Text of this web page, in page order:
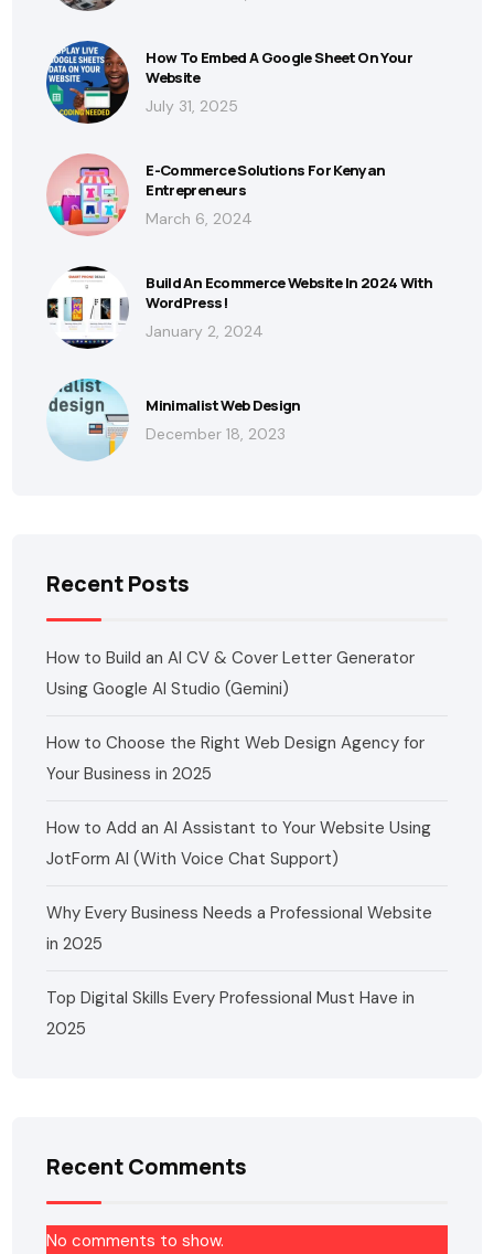
How To Embed A Google Sheet On Your
Website
July 31, 2025
E-Commerce Solutions For Kenyan
Entrepreneurs
March 6, 2024
Build An Ecommerce Website In 2024 With
WordPress!
January 2, 2024
Minimalist Web Design
December 18, 2023
Recent Posts
How to Build an AI CV & Cover Letter Generator
Using Google AI Studio (Gemini)
How to Choose the Right Web Design Agency for
Your Business in 2025
How to Add an AI Assistant to Your Website Using
JotForm AI (With Voice Chat Support)
Why Every Business Needs a Professional Website
in 2025
Top Digital Skills Every Professional Must Have in
2025
Recent Comments
No comments to show.